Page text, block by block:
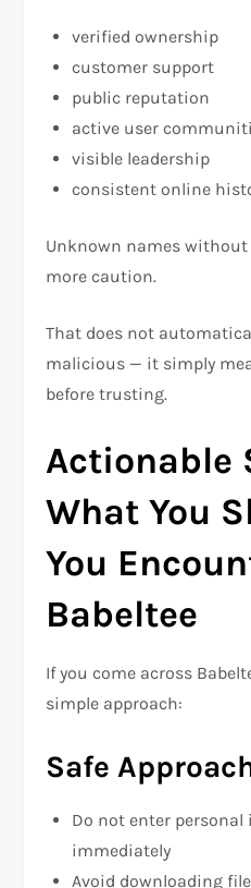
verified ownership
customer support
public reputation
active user
visible leadership
consistent online
Unknown names
more caution.
That does not
malicious — it simply
before trusting.
Actionable
What You
You
Babeltee
If you come across
simple approach:
Safe
Do not enter
immediately
Avoid downloading